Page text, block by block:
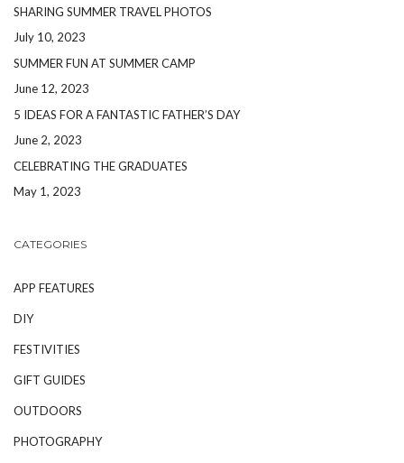
SHARING SUMMER TRAVEL PHOTOS
July 10, 2023
SUMMER FUN AT SUMMER CAMP
June 12, 2023
5 IDEAS FOR A FANTASTIC FATHER’S DAY
June 2, 2023
CELEBRATING THE GRADUATES
May 1, 2023
CATEGORIES
APP FEATURES
DIY
FESTIVITIES
GIFT GUIDES
OUTDOORS
PHOTOGRAPHY